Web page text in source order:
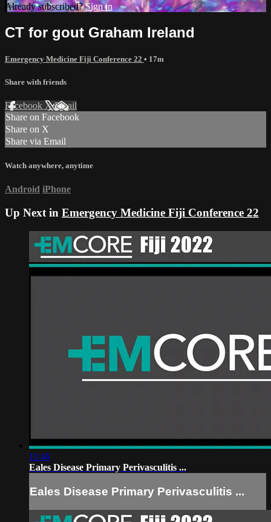
Already subscribed?Sign in
CT for gout Graham Ireland
Emergency Medicine Fiji Conference 22 • 17m
Share with friends
Facebook XEmail
Share on Facebook
Share on X
Share via Email
Watch anywhere, anytime
Android iPhone
Up Next in Emergency Medicine Fiji Conference 22
11:46
Eales Disease Primary Perivasculitis ...
Eales Disease Primary Perivasculitis ...